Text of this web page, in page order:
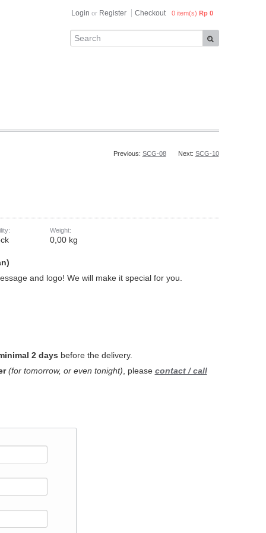
0 item(s) Rp 0
Login or Register Checkout
Previous: SCG-08 Next: SCG-10
Weight:
0,00 kg
and logo! We will make it special for you.
2 days before the delivery.
(for tomorrow, or even tonight) , please contact / call